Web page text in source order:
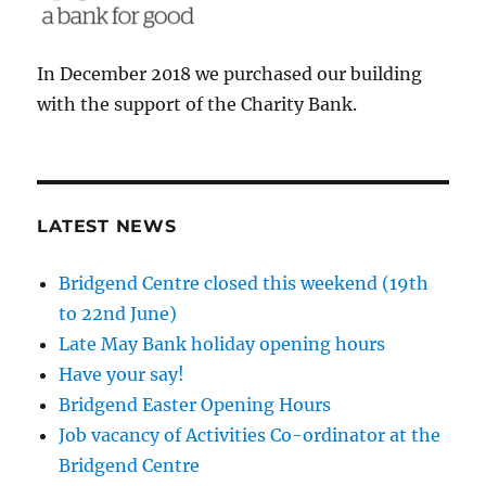
In December 2018 we purchased our building
with the support of the Charity Bank.
LATEST NEWS
Bridgend Centre closed this weekend (19th
to 22nd June)
Late May Bank holiday opening hours
Have your say!
Bridgend Easter Opening Hours
Job vacancy of Activities Co-ordinator at the
Bridgend Centre